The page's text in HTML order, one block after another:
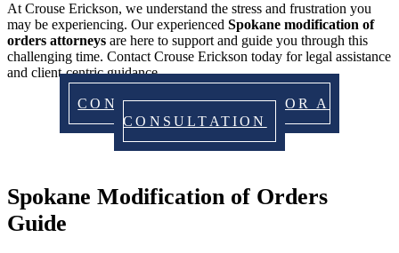
At Crouse Erickson, we understand the stress and frustration you
may be experiencing. Our experienced Spokane modification of
orders attorneys are here to support and guide you through this
challenging time. Contact Crouse Erickson today for legal assistance
and client-centric guidance.
CONTACT US TODAY FOR A
CONSULTATION
Spokane Modification of Orders
Guide